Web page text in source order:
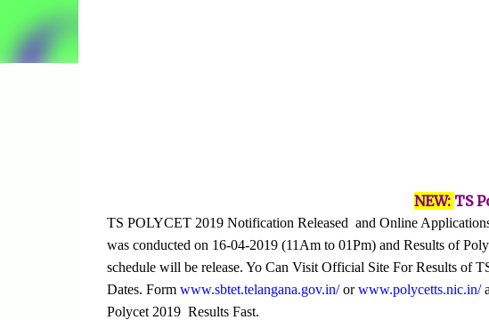
NEW: TS
TS POLYCET 2019 Notification Released and Online
was conducted on 16-04-2019 (11Am to 01Pm) and Results of
schedule will be release. Yo Can Visit Official Site For Results of
Dates. Form www.sbtet.telangana.gov.in/orwww.polycetts.nic.in/
Polycet 2019 Results Fast.